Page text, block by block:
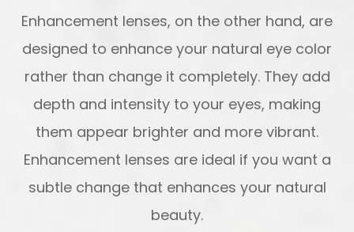
Enhancement lenses, on the other hand, are
designed to enhance your natural eye color
rather than change it completely. They add
depth and intensity to your eyes, making
them appear brighter and more vibrant.
Enhancement lenses are ideal if you want a
subtle change that enhances your natural
beauty.